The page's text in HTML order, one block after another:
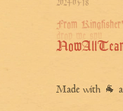
From
drop we spy
2024-03-25
2024-04-01
NowAll
Made with 🐐